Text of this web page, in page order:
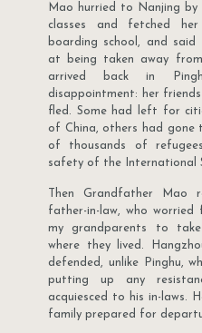
Mao hurried to Nanjing
classes and fetched
boarding school, and
at being taken away
arrived back in
disappointment: her
fled. Some had left for
of China, others had gone
of thousands of
safety of the International
Then Grandfather
father-in-law, who
my grandparents to
where they lived.
defended, unlike Pinghu,
putting up any
acquiesced to his in-laws.
family prepared for